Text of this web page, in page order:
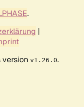
.
|
v1.26.0.